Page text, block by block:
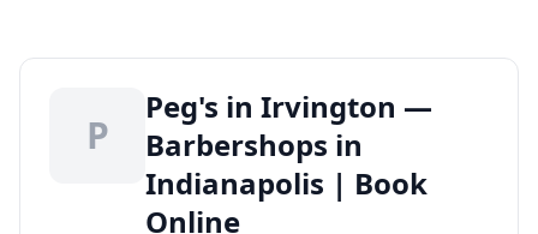
P
Peg's in Irvington —
Barbershops in
Indianapolis | Book
Online